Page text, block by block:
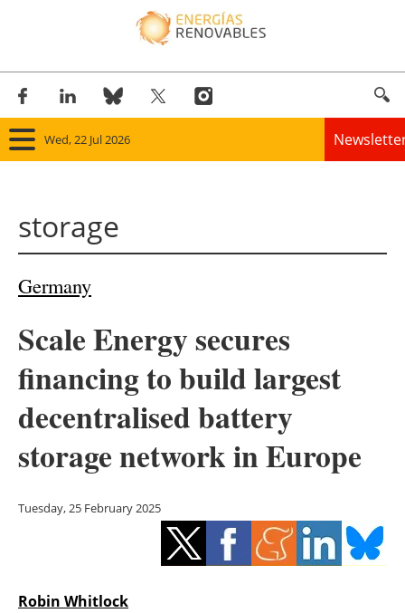
Wed, 22 Jul 2026
Bioenergy
Other renewables
Storage
Hydrogen
storage
Germany
Scale Energy secures
financing to build largest
decentralised battery
storage network in Europe
Tuesday, 25 February 2025
Robin Whitlock